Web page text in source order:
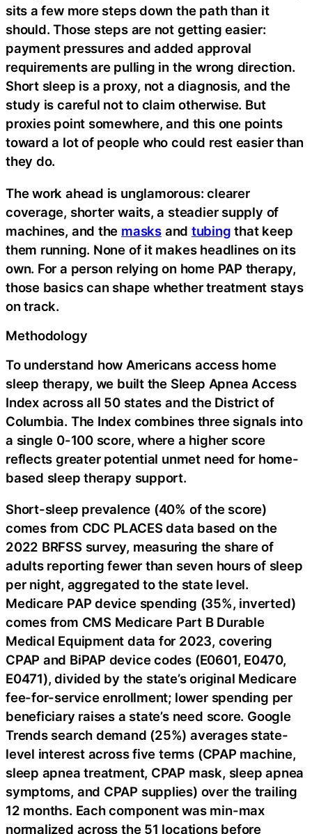
sits a few more steps down the path than it
should. Those steps are not getting easier:
payment pressures and added approval
requirements are pulling in the wrong direction.
Short sleep is a proxy, not a diagnosis, and the
study is careful not to claim otherwise. But
proxies point somewhere, and this one points
toward a lot of people who could rest easier than
they do.
The work ahead is unglamorous: clearer
coverage, shorter waits, a steadier supply of
machines, and the masksand tubing that keep
them running. None of it makes headlines on its
own. For a person relying on home PAP therapy,
those basics can shape whether treatment stays
on track.
Methodology
To understand how Americans access home
sleep therapy, we built the Sleep Apnea Access
Index across all 50 states and the District of
Columbia. The Index combines three signals into
a single 0-100 score, where a higher score
reflects greater potential unmet need for home-
based sleep therapy support.
Short-sleep prevalence (40% of the score)
comes from CDC PLACES data based on the
2022 BRFSS survey, measuring the share of
adults reporting fewer than seven hours of sleep
per night, aggregated to the state level.
Medicare PAP device spending (35%, inverted)
comes from CMS Medicare Part B Durable
Medical Equipment data for 2023, covering
CPAP and BiPAP device codes (E0601, E0470,
E0471), divided by the state’s original Medicare
fee-for-service enrollment; lower spending per
beneficiary raises a state’s need score. Google
Trends search demand (25%) averages state-
level interest across five terms (CPAP machine,
sleep apnea treatment, CPAP mask, sleep apnea
symptoms, and CPAP supplies) over the trailing
12 months. Each component was min-max
normalized across the 51 locations before